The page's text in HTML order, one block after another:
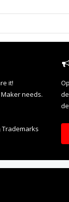
it!
needs.
Trademarks